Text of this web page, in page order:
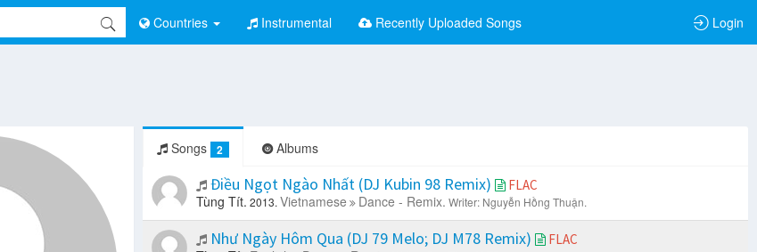
Countries Instrumental Recently Uploaded Songs Login
Songs 2 Albums
Điều Ngọt Ngào Nhất (DJ Kubin 98 Remix) FLAC
Tùng Tít. 2013. Vietnamese Dance - Remix. Writer: Nguyễn Hồng Thuận.
Như Ngày Hôm Qua (DJ 79 Melo; DJ M78 Remix) FLAC